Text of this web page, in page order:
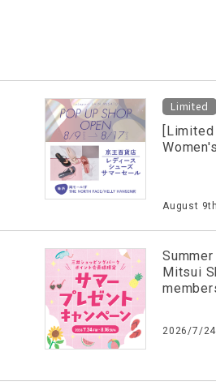
Limited
August
Mitsui
2026/7/